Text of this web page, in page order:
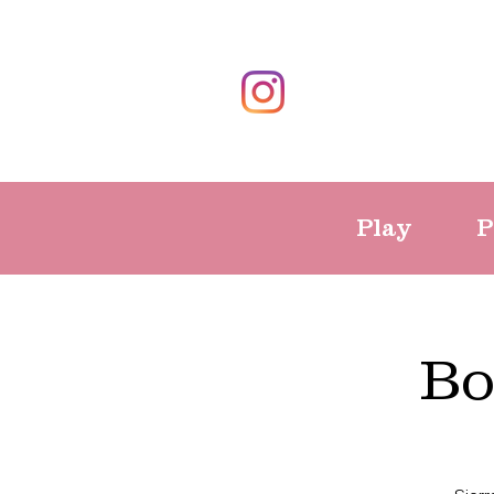
Play